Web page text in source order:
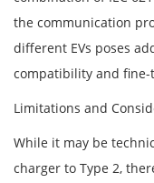
the communication
different EVs poses
compatibility and
Limitations and
While it may be
charger to Type 2,